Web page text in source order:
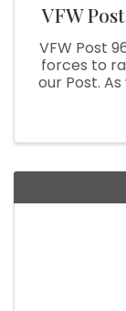
VFW
VFW Post
forces to
our Post.